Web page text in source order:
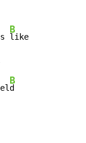
B
like
B
d